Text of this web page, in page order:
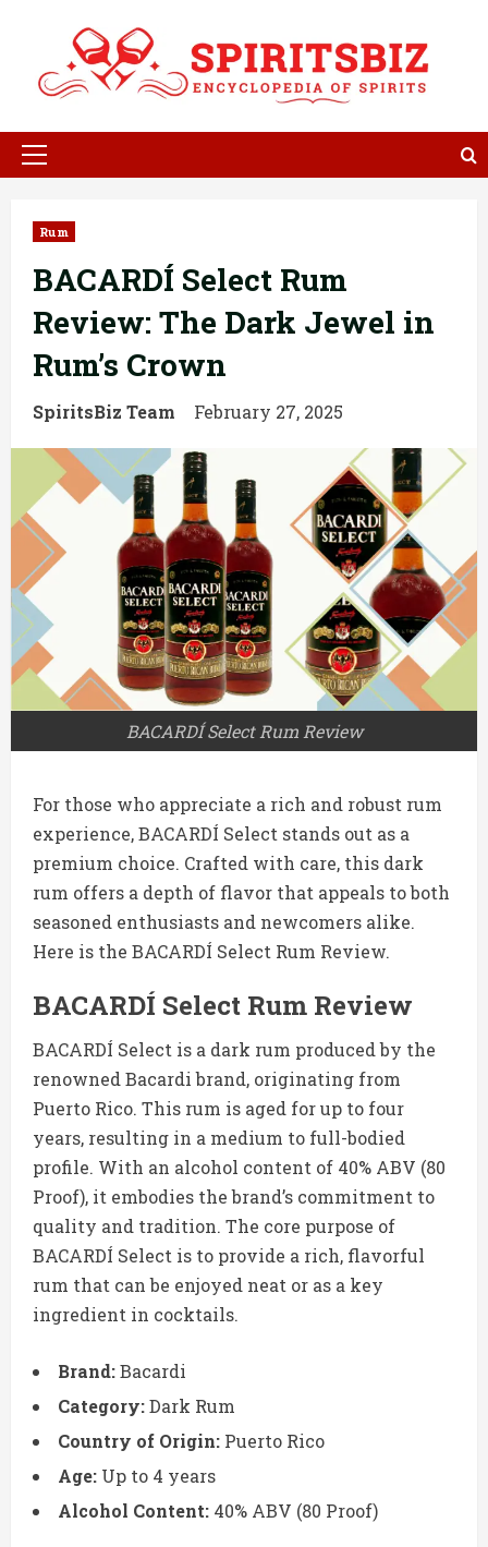
content
Primary
Rum
BACARDÍ Select Rum
Review: The Dark Jewel in
Rum’s Crown
SpiritsBiz Team February 27, 2025
BACARDÍ Select Rum Review
For those who appreciate a rich and robust rum
experience, BACARDÍ Select stands out as a
premium choice. Crafted with care, this dark
rum offers a depth of flavor that appeals to both
seasoned enthusiasts and newcomers alike.
Here is the BACARDÍ Select Rum Review.
BACARDÍ Select Rum Review
BACARDÍ Select is a dark rum produced by the
renowned Bacardi brand, originating from
Puerto Rico. This rum is aged for up to four
years, resulting in a medium to full-bodied
profile. With an alcohol content of 40% ABV (80
Proof), it embodies the brand’s commitment to
quality and tradition. The core purpose of
BACARDÍ Select is to provide a rich, flavorful
rum that can be enjoyed neat or as a key
ingredient in cocktails.
Brand:Bacardi
Category:Dark Rum
Country of Origin: Puerto Rico
Age: Up to 4 years
Alcohol Content: 40% ABV (80 Proof)